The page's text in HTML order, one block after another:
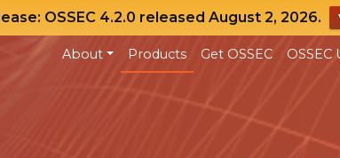
OSSEC 4.2.0 released August 2, 2026.
About Products Get OSSEC OSSEC